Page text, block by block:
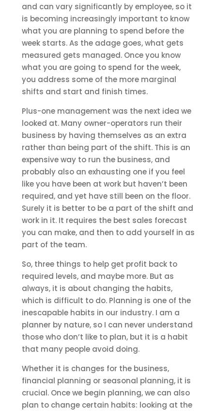
and can vary significantly by employee, so it
is becoming increasingly important to know
what you are planning to spend before the
week starts. As the adage goes, what gets
measured gets managed. Once you know
what you are going to spend for the week,
you address some of the more marginal
shifts and start and finish times.
Plus-one management was the next idea we
looked at. Many owner-operators run their
business by having themselves as an extra
rather than being part of the shift. This is an
expensive way to run the business, and
probably also an exhausting one if you feel
like you have been at work but haven’t been
required, and yet have still been on the floor.
Surely it is better to be a part of the shift and
work in it. It requires the best sales forecast
you can make, and then to add yourself in as
part of the team.
So, three things to help get profit back to
required levels, and maybe more. But as
always, it is about changing the habits,
which is difficult to do. Planning is one of the
inescapable habits in our industry. I am a
planner by nature, so I can never understand
those who don’t like to plan, but it is a habit
that many people avoid doing.
Whether it is changes for the business,
financial planning or seasonal planning, it is
crucial. Once we begin planning, we can also
plan to change certain habits: looking at the